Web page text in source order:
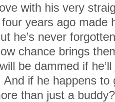
with his very
years ago made
he’s never
chance brings
be dammed if
if he happens
than just a